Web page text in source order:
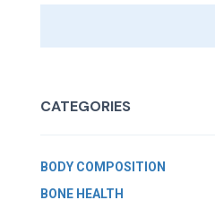
CATEGORIES
BODY COMPOSITION
BONE HEALTH